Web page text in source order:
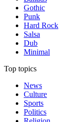
Gothic
Punk
Hard Rock
Salsa
Dub
Minimal
Top topics
News
Culture
Sports
Politics